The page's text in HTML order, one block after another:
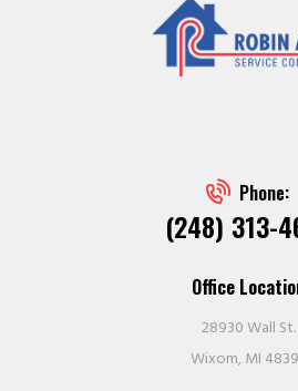
Phone:
(248) 313-
Office
28930 Wall St.
Wixom, MI